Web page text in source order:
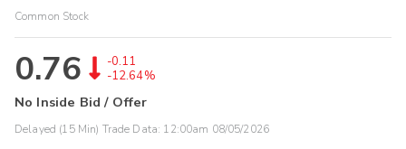
Common Stock
0.76
-0.11
-12.64%
No Inside Bid / Offer
Delayed (15 Min) Trade Data: 12:00am 08/05/2026